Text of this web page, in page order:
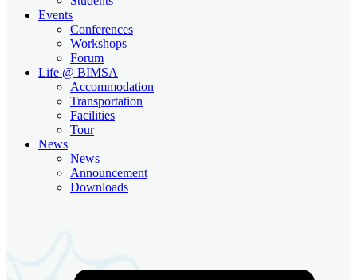
Events
Conferences
Workshops
Forum
Life @ BIMSA
Accommodation
Transportation
Facilities
Tour
News
News
Announcement
Downloads